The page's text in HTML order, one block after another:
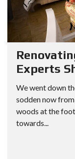
Experts
We went down
sodden now
woods at the
towards...